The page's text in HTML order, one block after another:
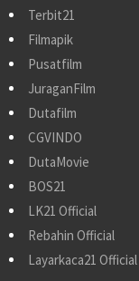
Terbit21
Filmapik
Pusatfilm
JuraganFilm
Dutafilm
CGVINDO
DutaMovie
BOS21
LK21 Official
Rebahin Official
Layarkaca21 Official